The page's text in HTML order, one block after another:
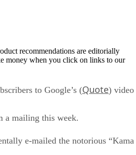
recommendations are editorially
money when you click on links to our
to Google’s (Quote) video
a mailing this week.
e-mailed the notorious “Kama